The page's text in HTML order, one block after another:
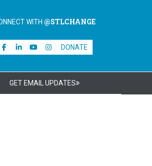
WITH @STLCHANGE
DONATE
GET EMAIL UPDATES